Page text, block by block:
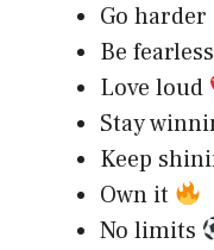
Go harder
Be fearless
Love loud
Stay
Keep
Own it
No limits